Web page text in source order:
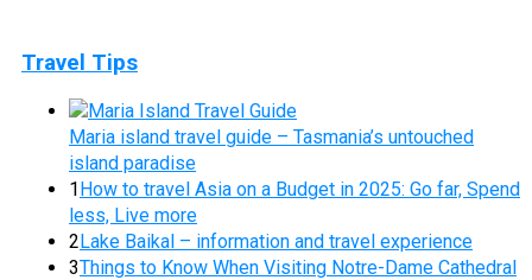
Travel Tips
Maria island travel guide – Tasmania’s untouched
island paradise
1How to travel Asia on a Budget in 2025: Go far, Spend
less, Live more
2Lake Baikal – information and travel experience
3Things to Know When Visiting Notre-Dame Cathedral